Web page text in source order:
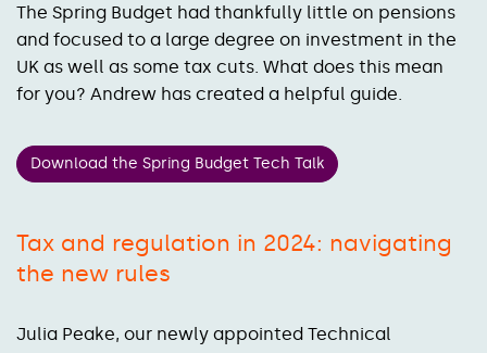
The Spring Budget had thankfully little on pensions
and focused to a large degree on investment in the
UK as well as some tax cuts. What does this mean
for you? Andrew has created a helpful guide.
Download the Spring Budget Tech Talk
Tax and regulation in 2024: navigating
the new rules
Julia Peake, our newly appointed Technical